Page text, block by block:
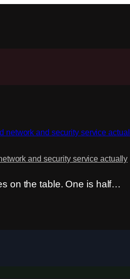
and security service actually
on the table. One is half…